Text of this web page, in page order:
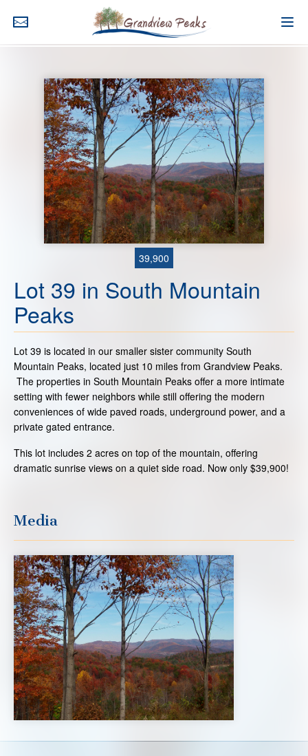
39,900
Lot 39 in South Mountain
Peaks
Lot 39 is located in our smaller sister community South
Mountain Peaks, located just 10 miles from Grandview Peaks.
The properties in South Mountain Peaks offer a more intimate
setting with fewer neighbors while still offering the modern
conveniences of wide paved roads, underground power, and a
private gated entrance.
This lot includes 2 acres on top of the mountain, offering
dramatic sunrise views on a quiet side road. Now only $39,900!
Media